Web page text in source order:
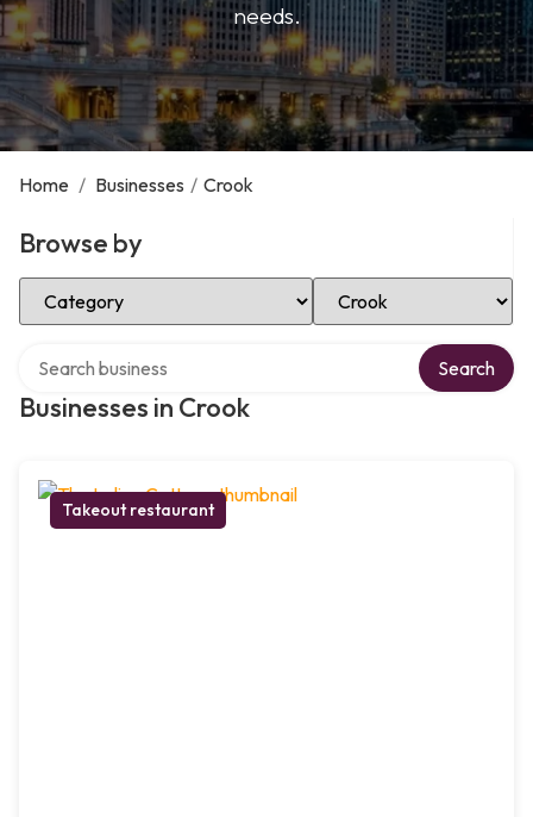
needs.
Home / Businesses / Crook
Browse by
Select Category Select Location
Businesses in Crook
Search
Takeout restaurant